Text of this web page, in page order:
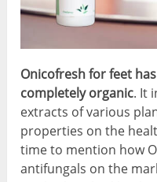
Onicofresh for feet
completely organic. It
extracts of various
properties on the
time to mention how
antifungals on the